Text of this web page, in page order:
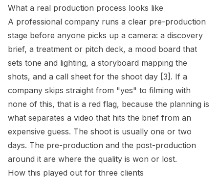
What a real production process looks like
A professional company runs a clear pre-production
stage before anyone picks up a camera: a discovery
brief, a treatment or pitch deck, a mood board that
sets tone and lighting, a storyboard mapping the
shots, and a call sheet for the shoot day [3]. If a
company skips straight from "yes" to filming with
none of this, that is a red flag, because the planning is
what separates a video that hits the brief from an
expensive guess. The shoot is usually one or two
days. The pre-production and the post-production
around it are where the quality is won or lost.
How this played out for three clients